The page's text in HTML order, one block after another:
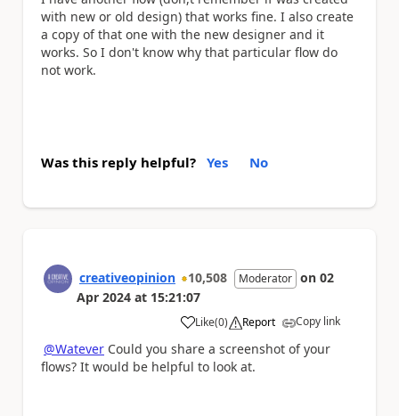
with new or old design) that works fine. I also create
a copy of that one with the new designer and it
works. So I don't know why that particular flow do
not work.
Was this reply helpful? Yes No
creativeopinion 10,508 Moderator on 02
Apr 2024 at 15:21:07
Like
a (0) Report Copy link
@Watever Could you share a screenshot of your
flows? It would be helpful to look at.